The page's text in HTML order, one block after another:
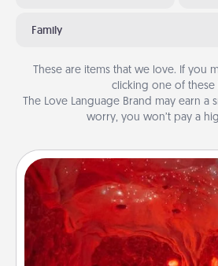
Family
These are items that we love. If you
clicking one of these
The Love Language Brand may earn a
worry, you won’t pay a
Salt Caves
Invite your friends to a
caves! Not only will you all